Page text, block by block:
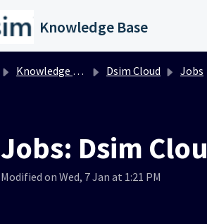
Knowledge Base
Knowledge base Dsim Cloud Jobs
Jobs: Dsim
Modified on Wed, 7 Jan at 1:21 PM